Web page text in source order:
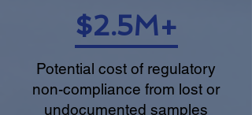
$2.5M+
Potential cost of regulatory
non-compliance from lost or
undocumented samples